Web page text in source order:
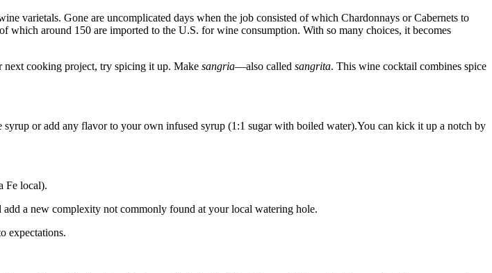
varietals. Gone are uncomplicated days when the job consisted of which Chardonnays or Cabernets to
which around 150 are imported to the U.S. for wine consumption. With so many choices, it becomes
next cooking project, try spicing it up. Make sangria—also called sangrita. This wine cocktail combines spice
or add any flavor to your own infused syrup (1:1 sugar with boiled water).You can kick it up a notch by
Fe local).
a new complexity not commonly found at your local watering hole.
expectations.